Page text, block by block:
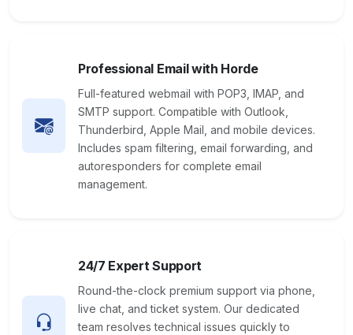
Professional Email with Horde
Full-featured webmail with POP3, IMAP, and
SMTP support. Compatible with Outlook,
Thunderbird, Apple Mail, and mobile devices.
Includes spam filtering, email forwarding, and
autoresponders for complete email
management.
24/7 Expert Support
Round-the-clock premium support via phone,
live chat, and ticket system. Our dedicated
team resolves technical issues quickly to